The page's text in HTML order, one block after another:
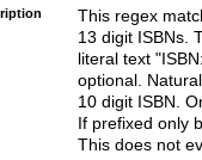
-
-
This regex
13 digit ISBNs.
literal text
optional.
10 digit ISBN.
If prefixed only
This does not